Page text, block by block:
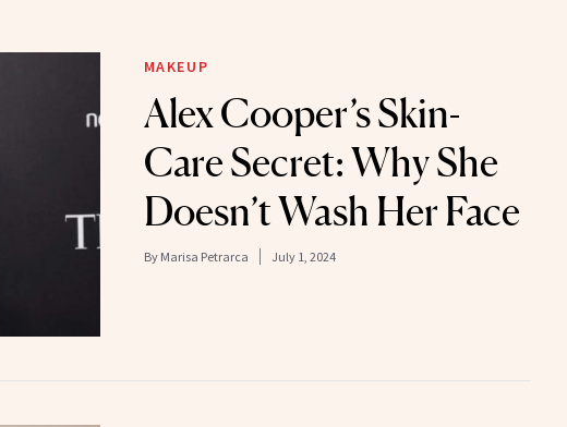
MAKEUP
Alex Cooper’s Skin-
Care Secret: Why She
Doesn’t Wash Her Face
By Marisa Petrarca July 1, 2024